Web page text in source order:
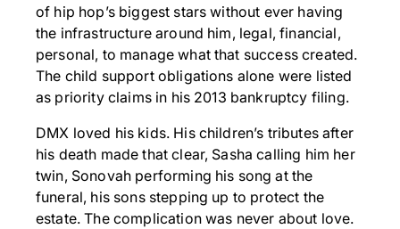
of hip hop’s biggest stars without ever having
the infrastructure around him, legal, financial,
personal, to manage what that success created.
The child support obligations alone were listed
as priority claims in his 2013 bankruptcy filing.
DMX loved his kids. His children’s tributes after
his death made that clear, Sasha calling him her
twin, Sonovah performing his song at the
funeral, his sons stepping up to protect the
estate. The complication was never about love.